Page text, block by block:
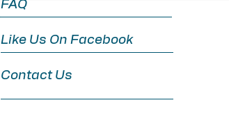
Contact Us
Like Us On Facebook
FAQ